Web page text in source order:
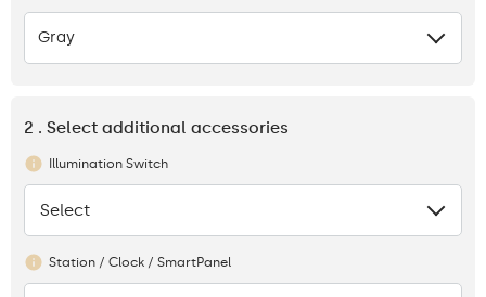
Gray
2 . Select additional accessories
Illumination Switch
None
Select
Station / Clock / SmartPanel